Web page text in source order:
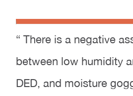
“ There is a negative
between low humidity
DED, and moisture